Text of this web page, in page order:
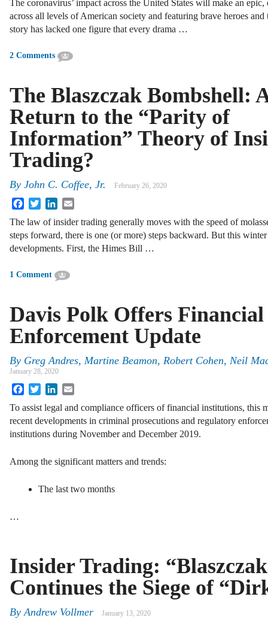
The coronavirus’ impact across the United States will make an
across all levels of American society and featuring brave heroes
story has lacked one figure that every drama …
2 Comments
The Blaszczak Bombshell:
Return to the “Parity of
Information” Theory of
Trading?
By John C. Coffee, Jr. February 26, 2020
FacebookTwitterLinkedIn
The law of insider trading generally moves with the speed of
steps forward, there is one (or more) steps backward. But this
developments. First, the Himes Bill …
1 Comment
Davis Polk Offers
Enforcement Update
By Greg Andres, Martine Beamon, Robert Cohen, Neil
January 28, 2020
FacebookTwitterLinkedIn
To assist legal and compliance officers of financial institutions, this
recent developments in criminal prosecutions and regulatory
institutions during November and December 2019.
Among the significant matters and trends:
The last two months
…
Insider Trading:
Continues the Siege of
ByAndrew Vollmer January 13, 2020